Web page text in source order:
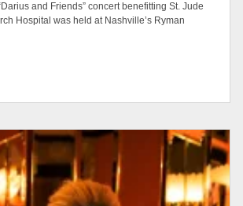
and Friends” concert benefitting St. Jude
Hospital was held at Nashville’s Ryman